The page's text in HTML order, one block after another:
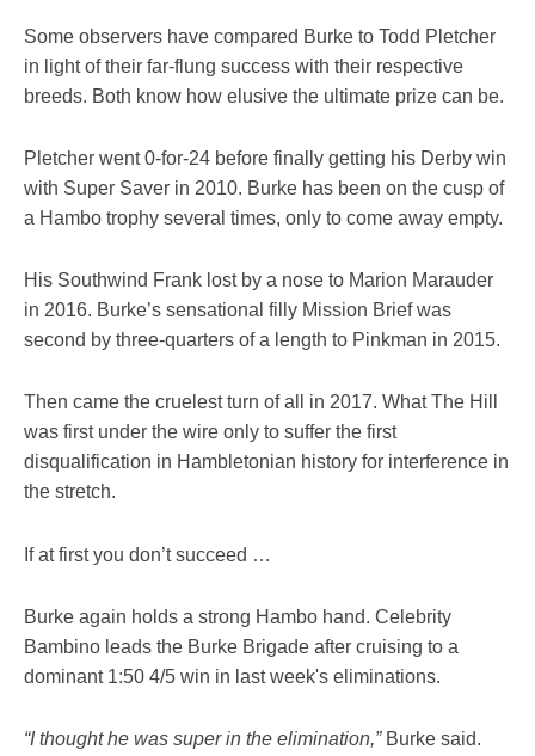
Some observers have compared Burke to Todd Pletcher
in light of their far-flung success with their respective
breeds. Both know how elusive the ultimate prize can be.
Pletcher went 0-for-24 before finally getting his Derby win
with Super Saver in 2010. Burke has been on the cusp of
a Hambo trophy several times, only to come away empty.
His Southwind Frank lost by a nose to Marion Marauder
in 2016. Burke’s sensational filly Mission Brief was
second by three-quarters of a length to Pinkman in 2015.
Then came the cruelest turn of all in 2017. What The Hill
was first under the wire only to suffer the first
disqualification in Hambletonian history for interference in
the stretch.
If at first you don’t succeed …
Burke again holds a strong Hambo hand. Celebrity
Bambino leads the Burke Brigade after cruising to a
dominant 1:50 4/5 win in last week's eliminations.
“I thought he was super in the elimination,”Burke said.